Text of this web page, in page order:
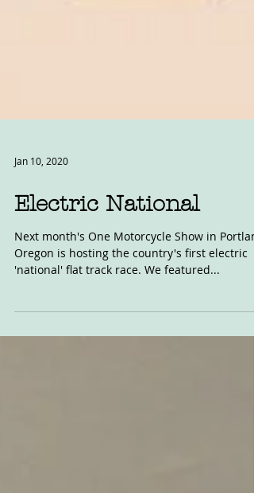
Jan 10, 2020
Electric National
Next month's One Motorcycle Show in
'national' flat track race. We featured...